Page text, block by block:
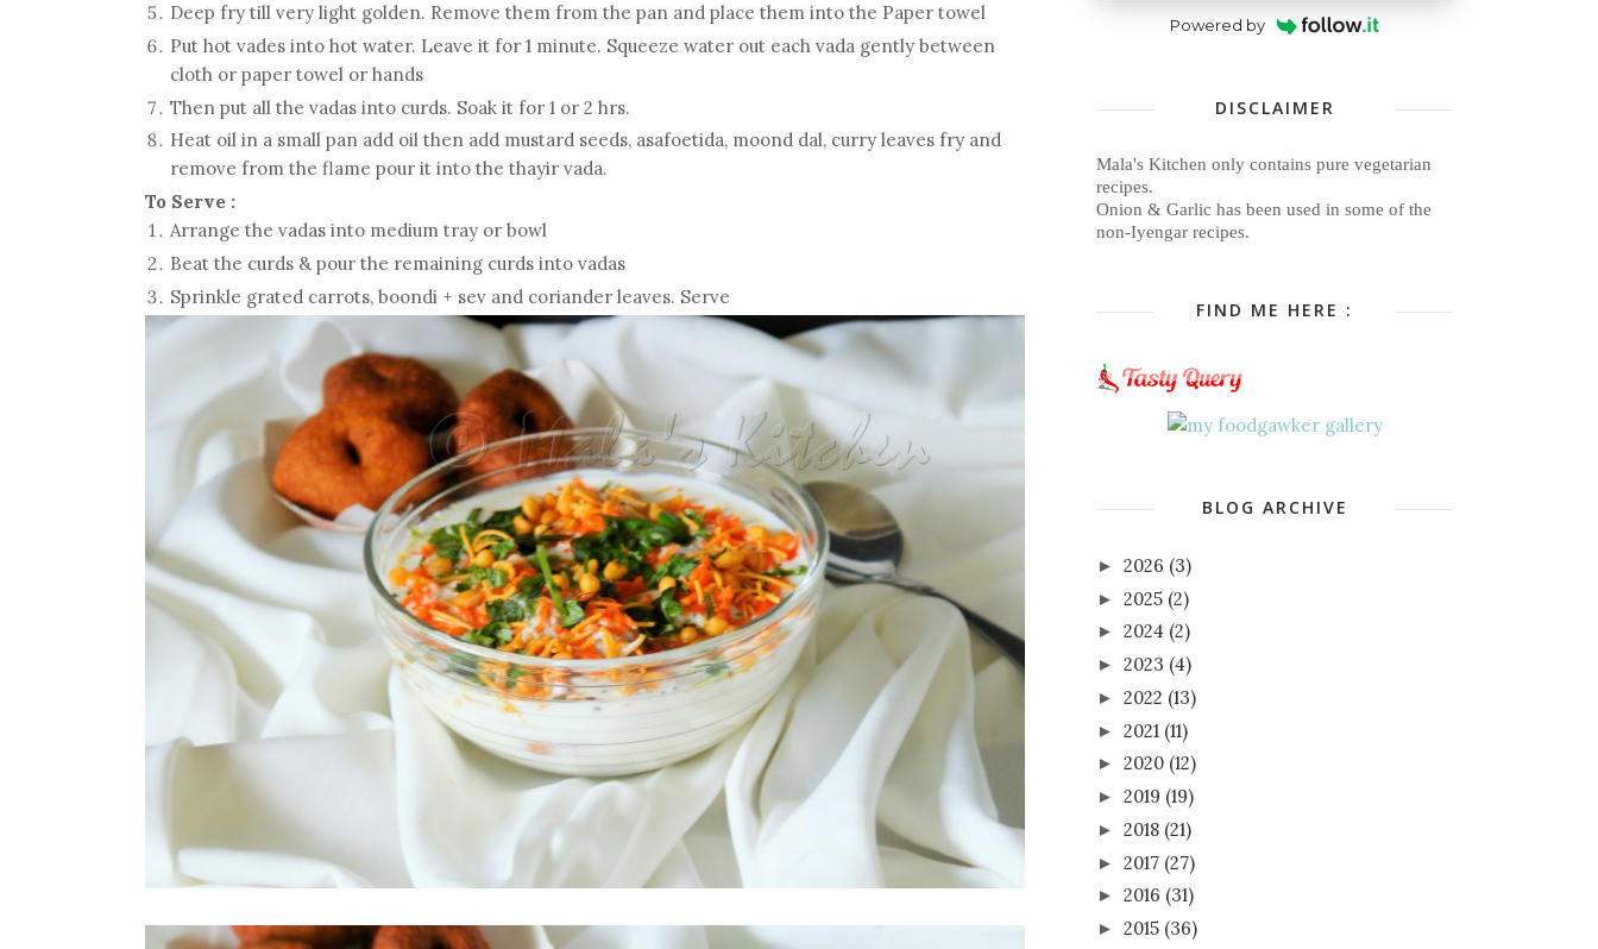
Deep fry till very light golden. Remove them from the pan and place them into the Paper towel
Put hot vades into hot water. Leave it for 1 minute. Squeeze water out each vada gently between
cloth or paper towel or hands
Then put all the vadas into curds. Soak it for 1 or 2 hrs.
Heat oil in a small pan add oil then add mustard seeds, asafoetida, moond dal, curry leaves fry and
remove from the flame pour it into the thayir vada.
To Serve :
Arrange the vadas into medium tray or bowl
Beat the curds & pour the remaining curds into vadas
Sprinkle grated carrots, boondi + sev and coriander leaves. Serve
Powered by
DISCLAIMER
Mala's Kitchen only contains pure vegetarian
recipes.
Onion & Garlic has been used in some of the
non-Iyengar recipes.
FIND ME HERE :
BLOG ARCHIVE
► 2026 (3)
► 2025 (2)
► 2024 (2)
► 2023 (4)
► 2022 (13)
► 2021 (11)
► 2020 (12)
► 2019 (19)
► 2018 (21)
► 2017 (27)
► 2016 (31)
► 2015 (36)